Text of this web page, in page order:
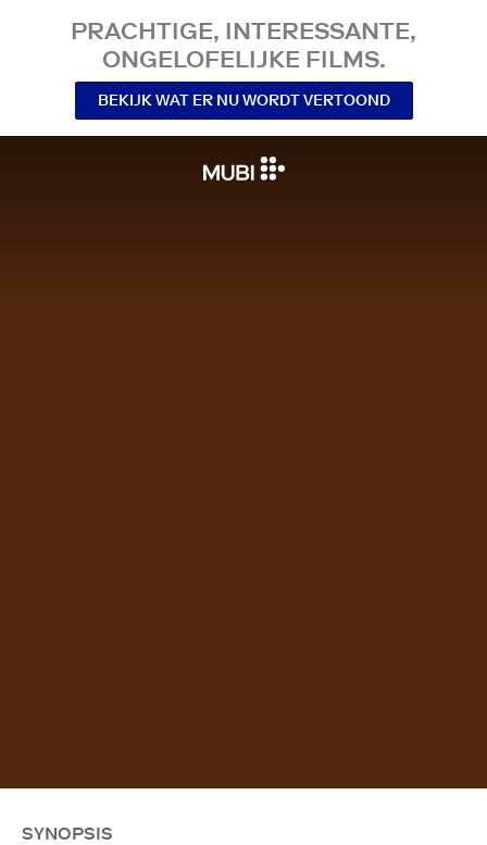
PRACHTIGE, INTERESSANTE,
ONGELOFELIJKE FILMS.
BEKIJK WAT ER NU WORDT VERTOOND
SYNOPSIS